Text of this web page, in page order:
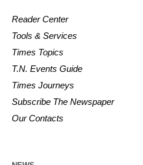
Reader Center
Tools & Services
Times Topics
T.N. Events Guide
Times Journeys
Subscribe The Newspaper
Our Contacts